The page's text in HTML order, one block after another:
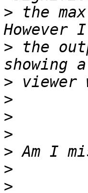
> the
> the
>
>
>
>
>
>
>